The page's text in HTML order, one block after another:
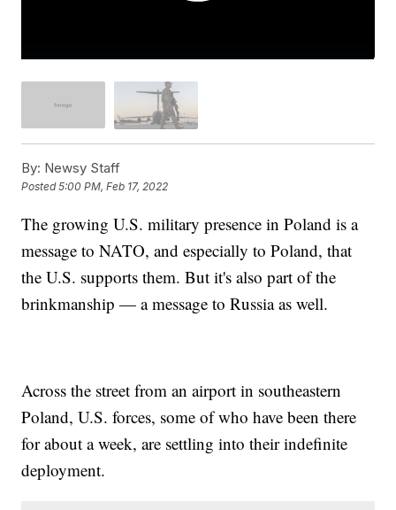
By: Newsy Staff
Posted5:00 PM, Feb 17, 2022
The growing U.S. military presence in Poland is a
message to NATO, and especially to Poland, that
the U.S. supports them. But it's also part of the
brinkmanship — a message to Russia as well.
Across the street from an airport in southeastern
Poland, U.S. forces, some of who have been there
for about a week, are settling into their indefinite
deployment.